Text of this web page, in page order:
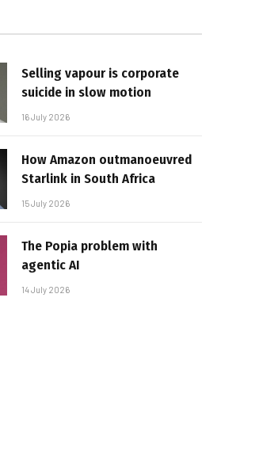
Selling vapour is corporate
suicide in slow motion
16 July 2026
How Amazon outmanoeuvred
Starlink in South Africa
15 July 2026
The Popia problem with
agentic AI
14 July 2026